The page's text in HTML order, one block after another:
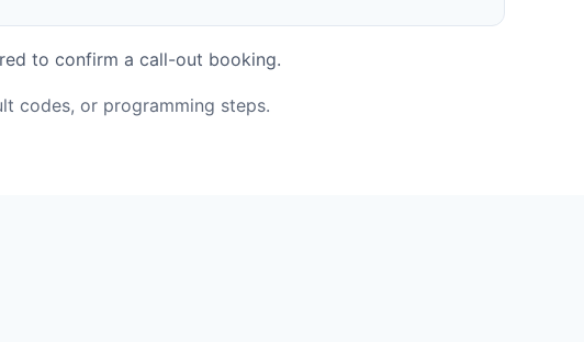
to confirm a call-out booking.
codes, or programming steps.